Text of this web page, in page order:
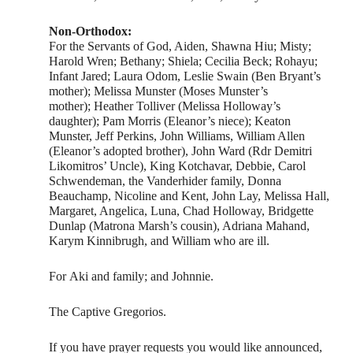
Non-Orthodox:
For the Servants of God, Aiden, Shawna Hiu; Misty;
Harold Wren; Bethany; Shiela; Cecilia Beck; Rohayu;
Infant Jared; Laura Odom, Leslie Swain (Ben Bryant’s
mother); Melissa Munster (Moses Munster’s
mother); Heather Tolliver (Melissa Holloway’s
daughter); Pam Morris (Eleanor’s niece); Keaton
Munster, Jeff Perkins, John Williams, William Allen
(Eleanor’s adopted brother), John Ward (Rdr Demitri
Likomitros’ Uncle), King Kotchavar, Debbie, Carol
Schwendeman, the Vanderhider family, Donna
Beauchamp, Nicoline and Kent, John Lay, Melissa Hall,
Margaret, Angelica, Luna, Chad Holloway, Bridgette
Dunlap (Matrona Marsh’s cousin), Adriana Mahand,
Karym Kinnibrugh, and William who are ill.
For Aki and family; and Johnnie.
The Captive Gregorios.
If you have prayer requests you would like announced,